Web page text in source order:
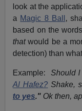
look at the
a Magic 8 Ball ,
based on the
thatwould be a
detection) than
Example: Should
Al Hafez? Shake,
to yes." Ok then,